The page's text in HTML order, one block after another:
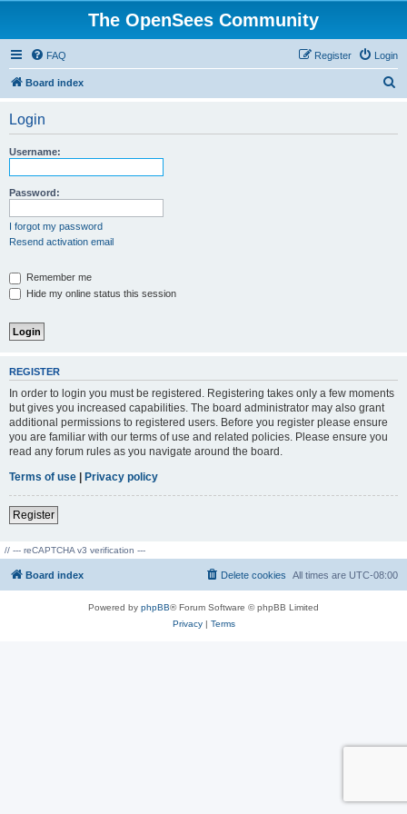
The OpenSees Community
FAQ Login
Register
Board index
Login
Username:
Password:
I forgot my password
Resend activation email
Remember me
Hide my online status this session
REGISTER
In order to login you must be registered. Registering takes only a few moments
but gives you increased capabilities. The board administrator may also grant
additional permissions to registered users. Before you register please ensure
you are familiar with our terms of use and related policies. Please ensure you
read any forum rules as you navigate around the board.
Terms of use | Privacy policy
Register
// --- reCAPTCHA v3 verification ---
Board index All times are UTC-08:00
Delete cookies
Powered by phpBB® Forum Software © phpBB Limited
Privacy| Terms